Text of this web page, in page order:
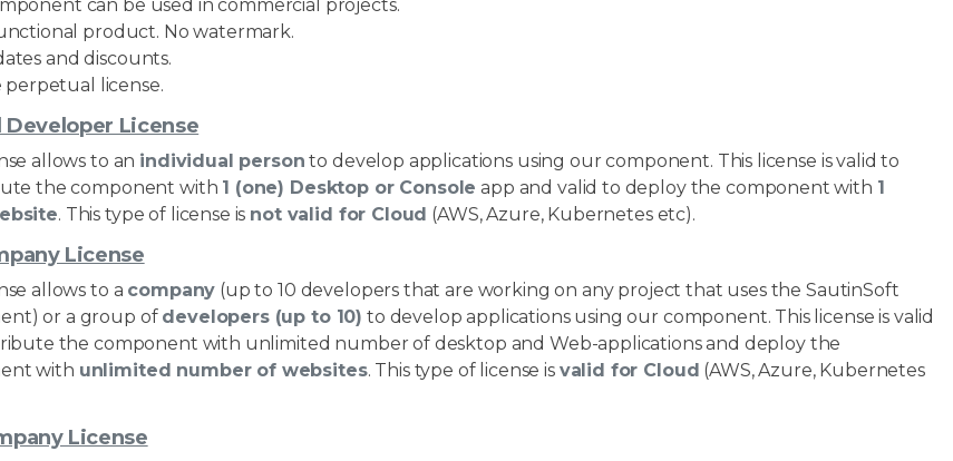
can be used in commercial projects.
product. No watermark.
and discounts.
perpetual license.
License
allows to an individual person to develop applications using our component. This license is valid to
the component with 1 (one) Desktop or Console app and valid to deploy the component with 1
. This type of license is not valid for Cloud (AWS, Azure, Kubernetes etc).
License
allows to a company (up to 10 developers that are working on any project that uses the SautinSoft
or a group of developers (up to 10) to develop applications using our component. This license is valid
the component with unlimited number of desktop and Web-applications and deploy the
with unlimited number of websites. This type of license is valid for Cloud (AWS, Azure, Kubernetes
License